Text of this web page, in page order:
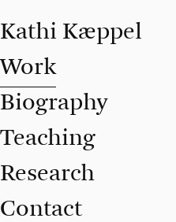
Kathi Kæppel
Work
Biography
Teaching
Research
Contact